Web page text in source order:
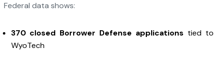
Federal data shows:
370 closed Borrower Defense applications tied to
WyoTech